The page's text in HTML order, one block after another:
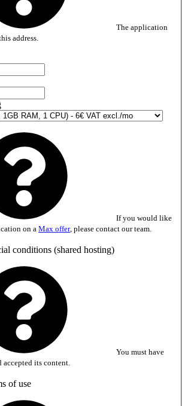
The application
address.
If you would like
on a Max offer, please contact our team.
conditions (shared hosting)
You must have
accepted its content.
of use